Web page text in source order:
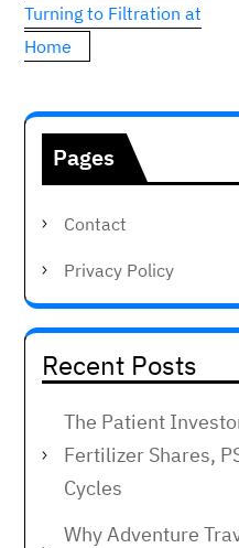
Turning to Filtration at
Home
Pages
Contact
Privacy Policy
Recent Posts
The Patient
Fertilizer Shares,
Cycles
Why Adventure